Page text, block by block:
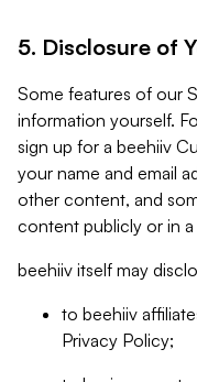
5. Disclosure of
Some features of our
information yourself.
sign up for a beehiiv
your name and email
other content, and
content publicly or in
beehiiv itself may
to beehiiv
Privacy Policy;